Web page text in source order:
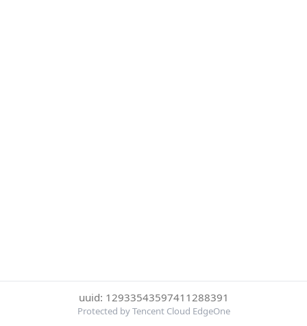
uuid: 12933543597411288391
Protected by Tencent Cloud EdgeOne